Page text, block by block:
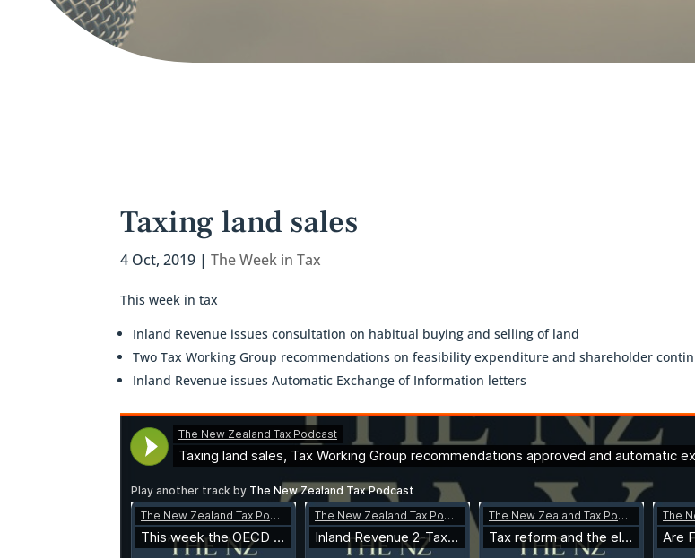
Taxing land sales
4 Oct, 2019 |The Week in Tax
This week in tax
Inland Revenue issues consultation on habitual buying and selling of land
Two Tax Working Group recommendations on feasibility expenditure and shareholder
Inland Revenue issues Automatic Exchange of Information letters